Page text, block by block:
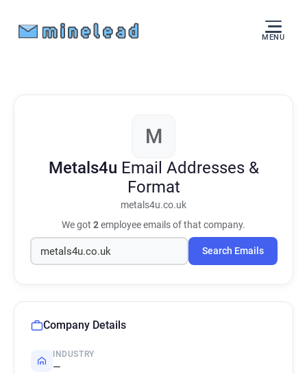
MENU
M
Metals4u Email Addresses &
Format
metals4u.co.uk
We got 2employee emails of that company.
Search Emails
Company Details
INDUSTRY
—